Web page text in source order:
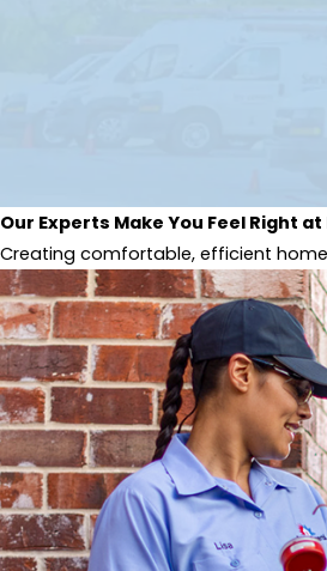
Our Experts Make You Feel Right at
Creating comfortable, efficient